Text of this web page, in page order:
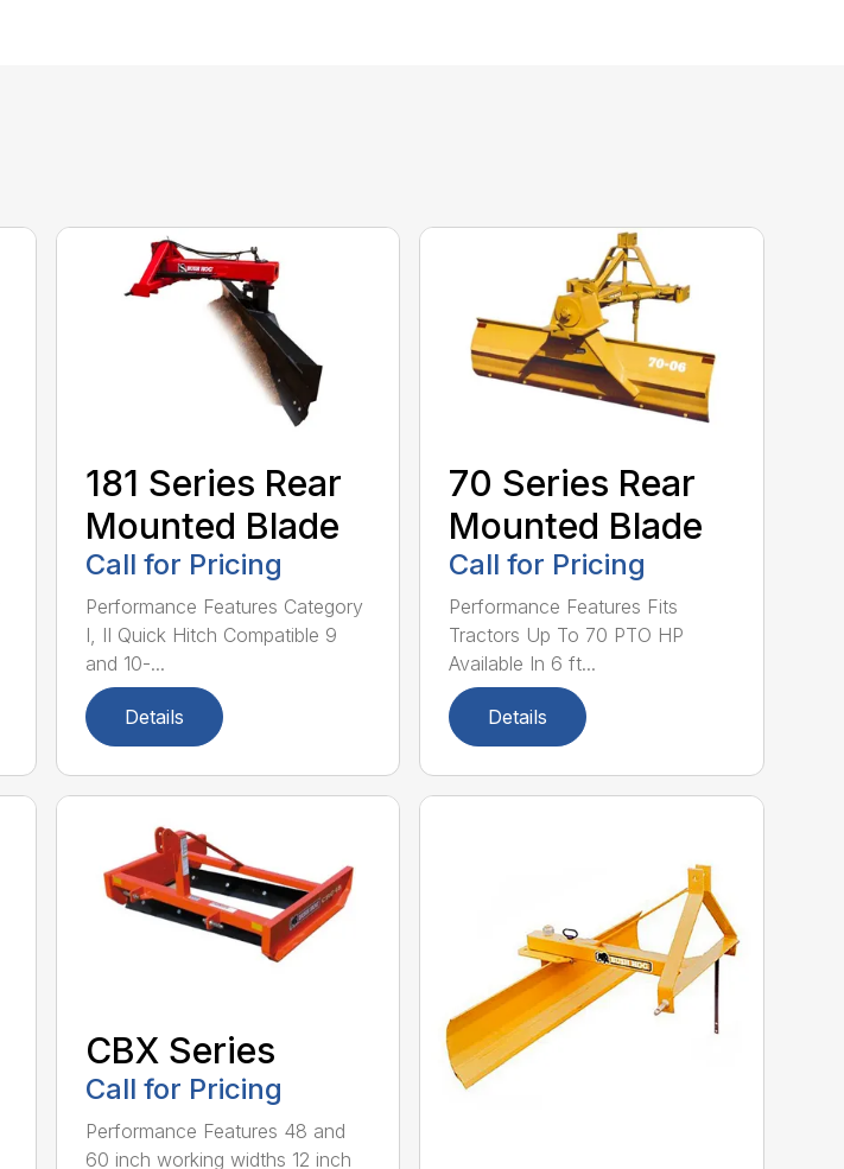
181 Series Rear
Mounted Blade
Call for Pricing
Performance Features Category
I, II Quick Hitch Compatible 9
and 10-...
Details
70 Series Rear
Mounted Blade
Call for Pricing
Performance Features Fits
Tractors Up To 70 PTO HP
Available In 6 ft...
Details
CBX Series
Call for Pricing
Performance Features 48 and
60 inch working widths 12 inch